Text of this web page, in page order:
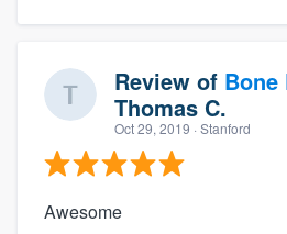
Review of Bone
Thomas C.
Oct 29, 2019 · Stanford
Awesome